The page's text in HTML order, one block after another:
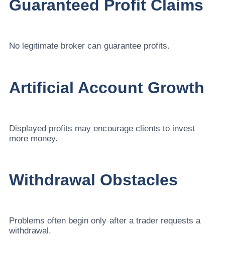
Guaranteed Profit Claims
No legitimate broker can guarantee profits.
Artificial Account Growth
Displayed profits may encourage clients to invest
more money.
Withdrawal Obstacles
Problems often begin only after a trader requests a
withdrawal.